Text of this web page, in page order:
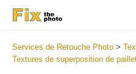
Services de Retouche Photo >
Textures de superposition de